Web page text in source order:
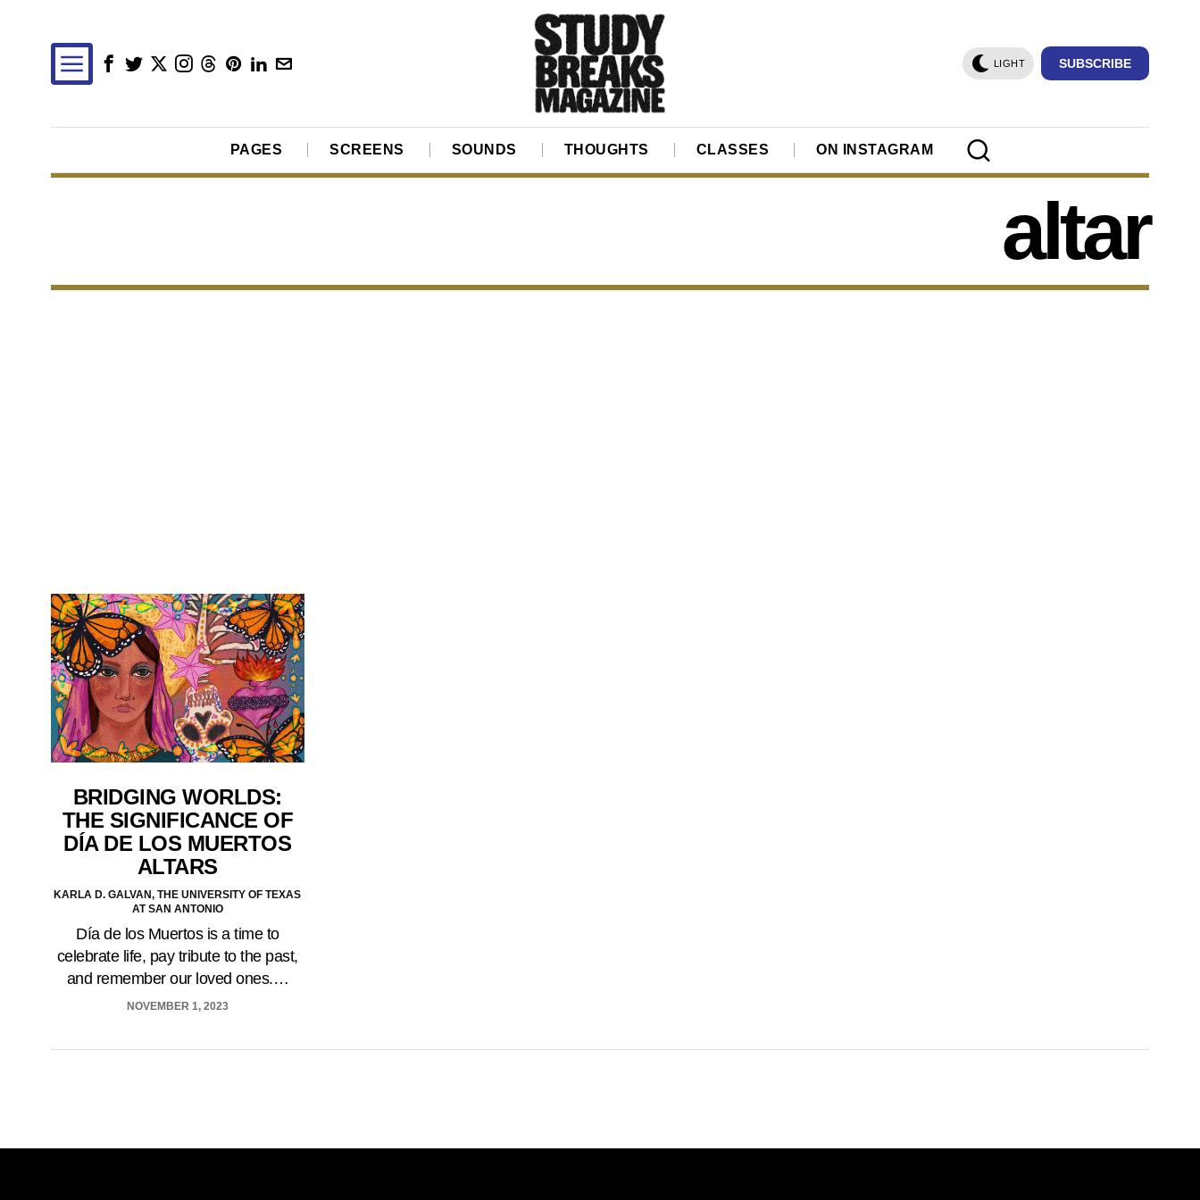
LIGHT SUBSCRIBE
PAGES SCREENS SOUNDS THOUGHTS CLASSES ON INSTAGRAM
altar
BRIDGING WORLDS:
THE SIGNIFICANCE OF
DÍA DE LOS MUERTOS
ALTARS
KARLA D. GALVAN, THE UNIVERSITY OF TEXAS
AT SAN ANTONIO
Día de los Muertos is a time to
celebrate life, pay tribute to the past,
and remember our loved ones.…
NOVEMBER 1, 2023